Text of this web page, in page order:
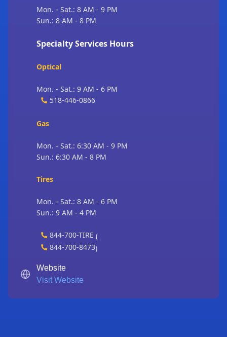
Mon. - Sat.: 8 AM - 9 PM
Sun.: 8 AM - 8 PM
Specialty Services Hours
Optical
Mon. - Sat.: 9 AM - 6 PM
518-446-0866
Gas
Mon. - Sat.: 6:30 AM - 9 PM
Sun.: 6:30 AM - 8 PM
Tires
Mon. - Sat.: 8 AM - 6 PM
Sun.: 9 AM - 4 PM
844-700-TIRE (
844-700-8473)
Website
Visit Website